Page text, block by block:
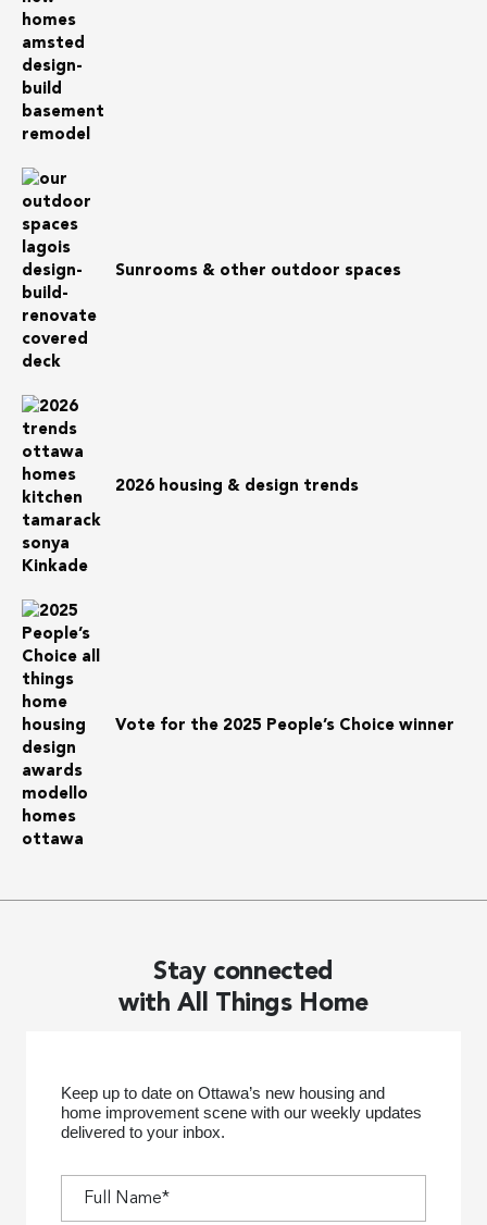
Sunrooms & other outdoor spaces
2026 housing & design trends
Vote for the 2025 People’s Choice winner
Stay connected
with All Things Home
Keep up to date on Ottawa’s new housing and
home improvement scene with our weekly updates
delivered to your inbox.